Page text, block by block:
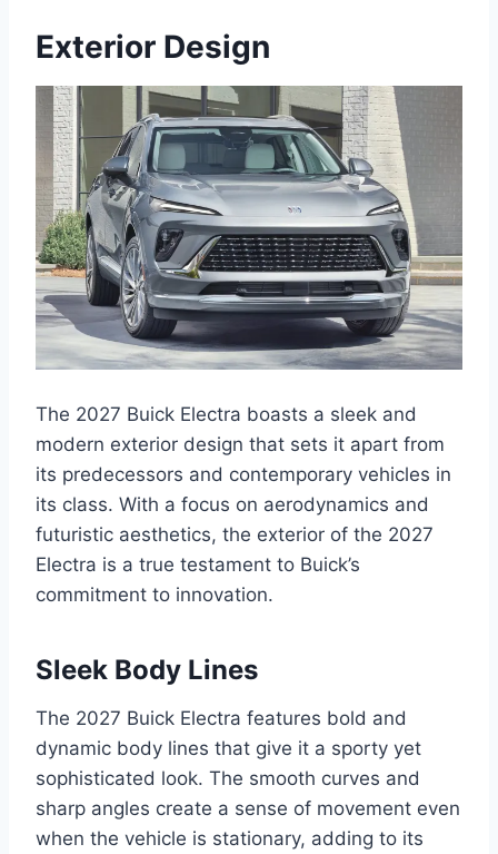
Exterior Design
The 2027 Buick Electra boasts a sleek and
modern exterior design that sets it apart from
its predecessors and contemporary vehicles in
its class. With a focus on aerodynamics and
futuristic aesthetics, the exterior of the 2027
Electra is a true testament to Buick’s
commitment to innovation.
Sleek Body Lines
The 2027 Buick Electra features bold and
dynamic body lines that give it a sporty yet
sophisticated look. The smooth curves and
sharp angles create a sense of movement even
when the vehicle is stationary, adding to its